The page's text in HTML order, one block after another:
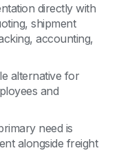
directly with
shipment
accounting,
alternative for
and
need is
alongside freight